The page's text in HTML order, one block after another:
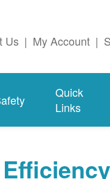
Us | My Account |
Quick
Links